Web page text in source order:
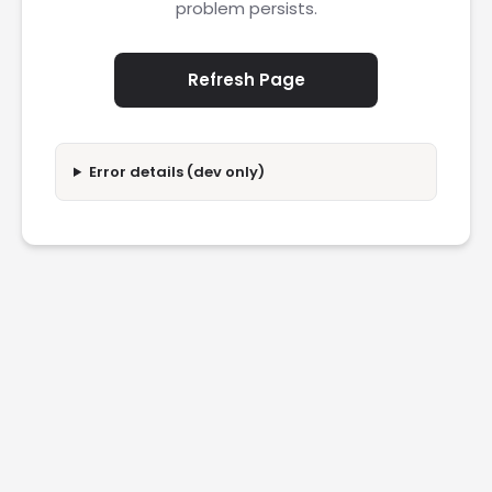
problem persists.
Refresh Page
Error details (dev only)